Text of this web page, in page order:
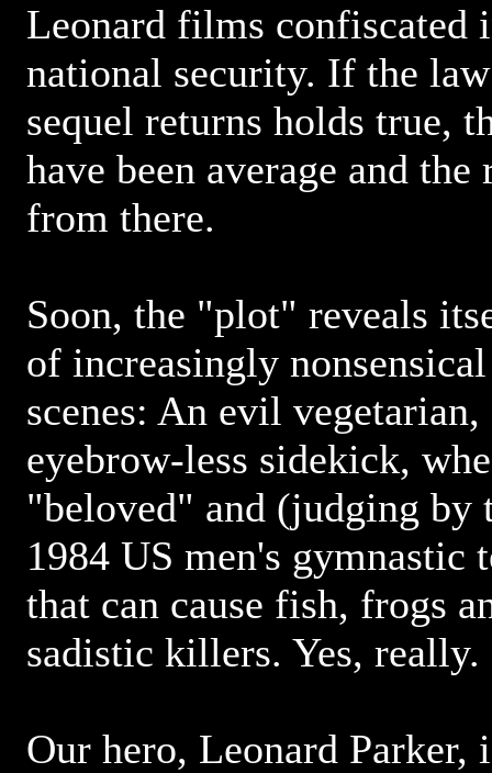
Leonard films confiscated
national security. If the
sequel returns holds true,
have been average and
from there.
Soon, the "plot" reveals
of increasingly
scenes: An evil
eyebrow-less sidekick,
"beloved" and (judging by
1984 US men's gymnastic
that can cause fish, frogs
sadistic killers. Yes, really.
Our hero, Leonard Parker,